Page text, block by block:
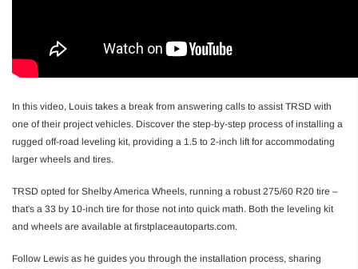
In this video, Louis takes a break from answering calls to assist TRSD with
one of their project vehicles. Discover the step-by-step process of installing a
rugged off-road leveling kit, providing a 1.5 to 2-inch lift for accommodating
larger wheels and tires.
TRSD opted for Shelby America Wheels, running a robust 275/60 R20 tire –
that's a 33 by 10-inch tire for those not into quick math. Both the leveling kit
and wheels are available at firstplaceautoparts.com.
Follow Lewis as he guides you through the installation process, sharing